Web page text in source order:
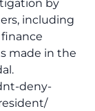
by
including
made in the
deny-